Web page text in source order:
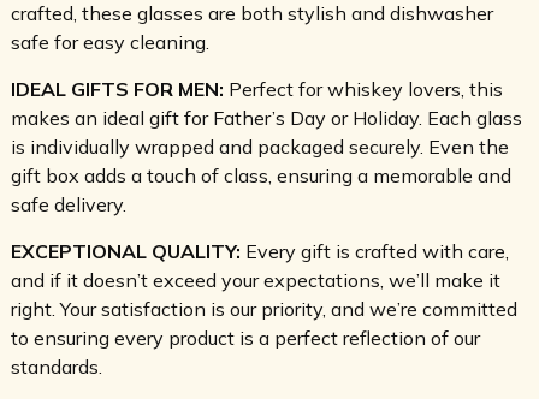
crafted, these glasses are both stylish and dishwasher
safe for easy cleaning.
IDEAL GIFTS FOR MEN: Perfect for whiskey lovers, this
makes an ideal gift for Father’s Day or Holiday. Each glass
is individually wrapped and packaged securely. Even the
gift box adds a touch of class, ensuring a memorable and
safe delivery.
EXCEPTIONAL QUALITY: Every gift is crafted with care,
and if it doesn’t exceed your expectations, we’ll make it
right. Your satisfaction is our priority, and we’re committed
to ensuring every product is a perfect reflection of our
standards.